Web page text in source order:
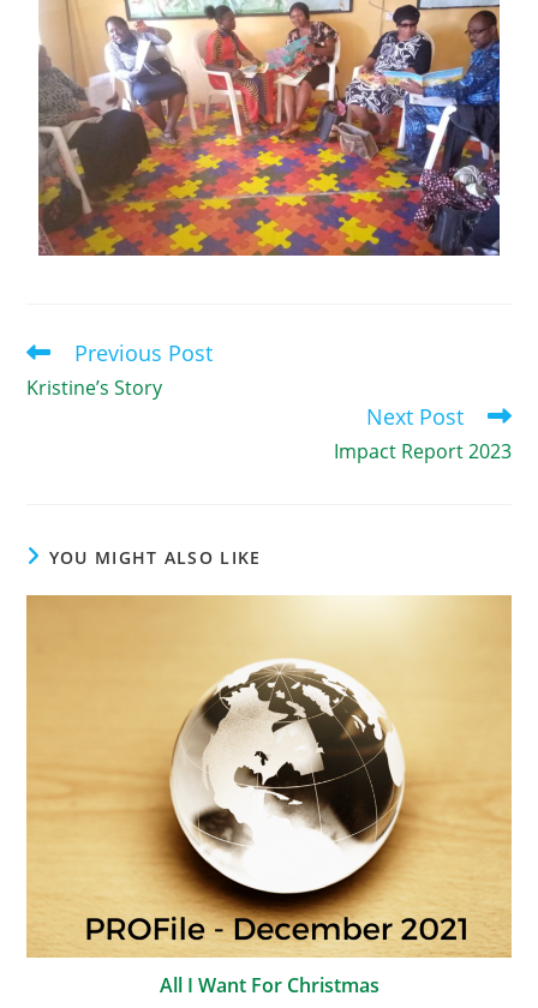
Previous Post
Kristine’s Story
Next Post
Impact Report 2023
YOU MIGHT ALSO LIKE
All I Want For Christmas